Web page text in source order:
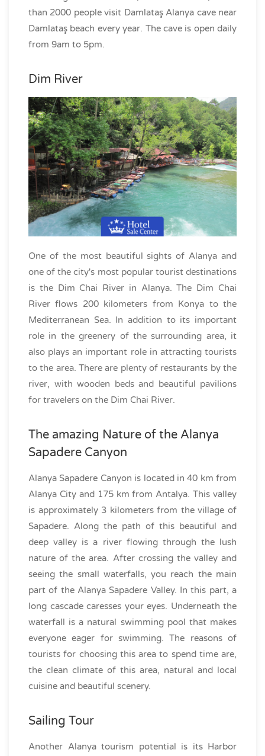
than 2000 people visit Damlataş Alanya cave near
Damlataş beach every year. The cave is open daily
from 9am to 5pm.
Dim River
One of the most beautiful sights of Alanya and
one of the city's most popular tourist destinations
is the Dim Chai River in Alanya. The Dim Chai
River flows 200 kilometers from Konya to the
Mediterranean Sea. In addition to its important
role in the greenery of the surrounding area, it
also plays an important role in attracting tourists
to the area. There are plenty of restaurants by the
river, with wooden beds and beautiful pavilions
for travelers on the Dim Chai River.
The amazing Nature of the Alanya
Sapadere Canyon
Alanya Sapadere Canyon is located in 40 km from
Alanya City and 175 km from Antalya. This valley
is approximately 3 kilometers from the village of
Sapadere. Along the path of this beautiful and
deep valley is a river flowing through the lush
nature of the area. After crossing the valley and
seeing the small waterfalls, you reach the main
part of the Alanya Sapadere Valley. In this part, a
long cascade caresses your eyes. Underneath the
waterfall is a natural swimming pool that makes
everyone eager for swimming. The reasons of
tourists for choosing this area to spend time are,
the clean climate of this area, natural and local
cuisine and beautiful scenery.
Sailing Tour
Another Alanya tourism potential is its Harbor